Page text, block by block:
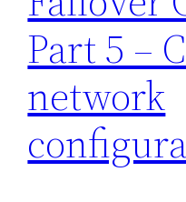
Part 5 –
network